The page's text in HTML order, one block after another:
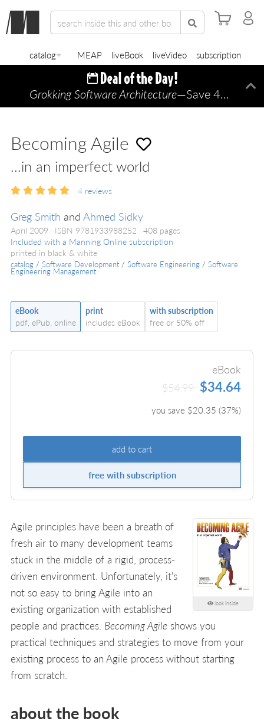
catalog MEAP liveBook liveVideo subscription
Grokking Software Architecture—Save 45% TODAY ONLY!
Becoming Agile
...in an imperfect world
4 reviews
Greg Smith and Ahmed Sidky
April 2009 ISBN 9781933988252
408 pages
Included with a Manning Online subscription
printed in black & white
catalog / Software Development / Software Engineering / Software
Engineering Management
eBook
pdf, ePub, online
print
includes eBook
with subscription
free or 50% off
eBook
$54.99 $34.64
you save $20.35 (37%)
add to cart
free with subscription
look inside
Agile principles have been a breath of
fresh air to many development teams
stuck in the middle of a rigid, process-
driven environment. Unfortunately, it's
not so easy to bring Agile into an
existing organization with established
people and practices. Becoming Agile shows you
practical techniques and strategies to move from your
existing process to an Agile process without starting
from scratch.
about the book